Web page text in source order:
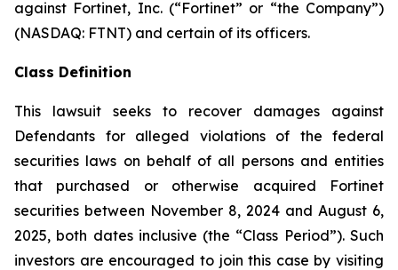
against Fortinet, Inc. (“Fortinet” or “the Company”)
(NASDAQ: FTNT) and certain of its officers.
Class Definition
This lawsuit seeks to recover damages against
Defendants for alleged violations of the federal
securities laws on behalf of all persons and entities
that purchased or otherwise acquired Fortinet
securities between November 8, 2024 and August 6,
2025, both dates inclusive (the “Class Period”). Such
investors are encouraged to join this case by visiting